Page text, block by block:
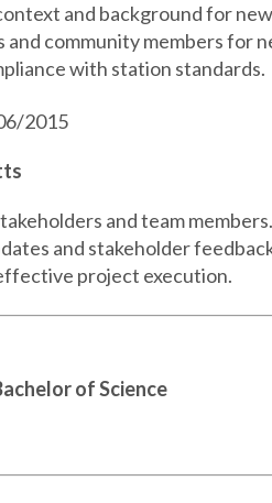
and background for
community members for
with station standards.
2015
and team members.
and stakeholder
project execution.
of Science